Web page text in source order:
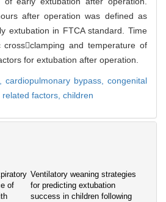
after operation was defined as
extubation in FTCA standard. Time
and temperature of
for extubation after operation.
cardiopulmonary bypass, congenital
related factors, children
of
Ventilatory weaning strategies
for predicting extubation
success in children following